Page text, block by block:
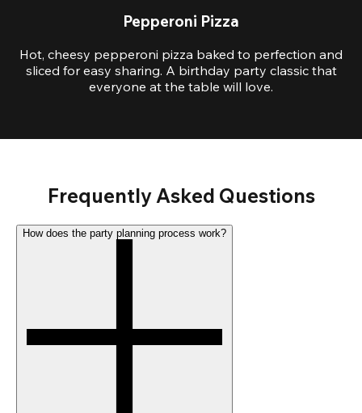
Pepperoni Pizza
Hot, cheesy pepperoni pizza baked to perfection and
sliced for easy sharing. A birthday party classic that
everyone at the table will love.
Frequently Asked Questions
How does the party planning process work?